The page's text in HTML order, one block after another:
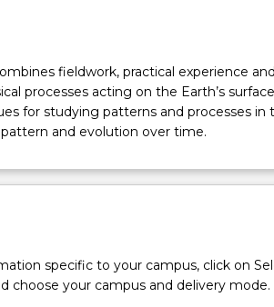
fieldwork, practical experience
processes acting on the Earth’s
for studying patterns and processes
and evolution over time.
specific to your campus, click on
choose your campus and delivery mode.